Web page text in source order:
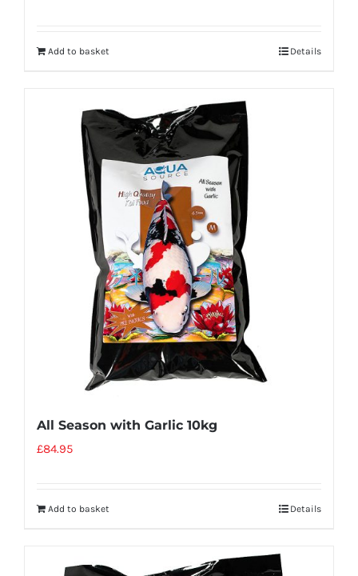
Add to basket Details
All Season with Garlic 10kg
£84.95
Add to basket Details